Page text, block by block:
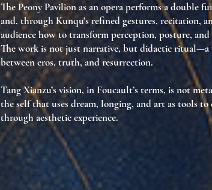
The Peony Pavilion as an opera performs a double
and, through Kunqu's refined gestures, recitation,
audience how totransform perception, posture,
The work is not just narrative, butdidactic ritual—a
between eros, truth, and resurrection.
Tang Xianzu’s vision, in Foucault’s terms, is not
the self that uses dream, longing, and art as tools to
through aesthetic experience.